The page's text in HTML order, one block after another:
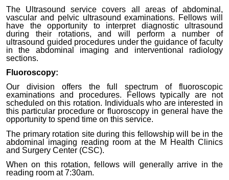
The Ultrasound service covers all areas of abdominal,
vascular and pelvic ultrasound examinations. Fellows will
have the opportunity to interpret diagnostic ultrasound
during their rotations, and will perform a number of
ultrasound guided procedures under the guidance of faculty
in the abdominal imaging and interventional radiology
sections.
Fluoroscopy:
Our division offers the full spectrum of fluoroscopic
examinations and procedures. Fellows typically are not
scheduled on this rotation. Individuals who are interested in
this particular procedure or fluoroscopy in general have the
opportunity to spend time on this service.
The primary rotation site during this fellowship will be in the
abdominal imaging reading room at the M Health Clinics
and Surgery Center (CSC).
When on this rotation, fellows will generally arrive in the
reading room at 7:30am.